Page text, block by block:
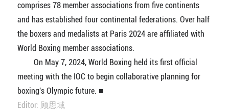
comprises 78 member associations from five continents
and has established four continental federations. Over half
the boxers and medalists at Paris 2024 are affiliated with
World Boxing member associations.
On May 7, 2024, World Boxing held its first official
meeting with the IOC to begin collaborative planning for
boxing's Olympic future. ■
Editor: 顾思域